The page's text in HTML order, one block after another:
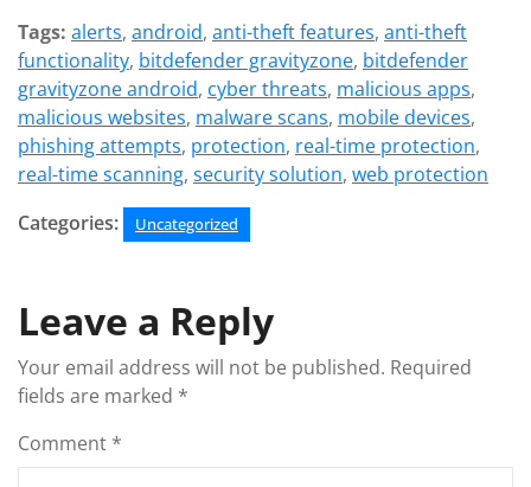
Tags: alerts, android, anti-theft features, anti-theft
functionality, bitdefender gravityzone, bitdefender
gravityzone android, cyber threats, malicious apps,
malicious websites, malware scans, mobile devices,
phishing attempts, protection, real-time protection,
real-time scanning, security solution, web protection
Categories:
Uncategorized
Leave a Reply
Your email address will not be published. Required
fields are marked *
Comment *